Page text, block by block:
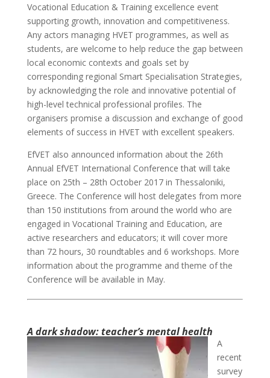
Vocational Education & Training excellence event
supporting growth, innovation and competitiveness.
Any actors managing HVET programmes, as well as
students, are welcome to help reduce the gap between
local economic contexts and goals set by
corresponding regional Smart Specialisation Strategies,
by acknowledging the role and innovative potential of
high-level technical professional profiles. The
organisers promise a discussion and exchange of good
elements of success in HVET with excellent speakers.
EfVET also announced information about the 26th
Annual EfVET International Conference that will take
place on 25th – 28th October 2017 in Thessaloniki,
Greece. The Conference will host delegates from more
than 150 institutions from around the world who are
engaged in Vocational Training and Education, are
active researchers and educators; it will cover more
than 72 hours, 30 roundtables and 6 workshops. More
information about the programme and theme of the
Conference will be available in May.
A dark shadow: teacher’s mental health
A
recent
survey